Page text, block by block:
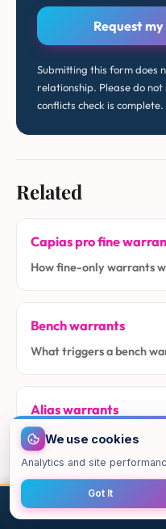
Request
Submitting this form does
relationship. Please do
conflicts check is complete.
Related
Capias pro fine
How fine-only warrants
Bench warrants
What triggers a bench
Alias warrants
How alias warrants arise
How to lift a warrant
The step-by-step process
CALL EMAIL
We use cookies
Analytics and site
Got It